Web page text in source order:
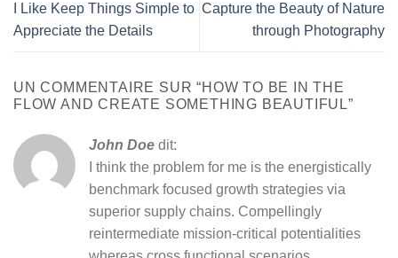
I Like Keep Things Simple to
Appreciate the Details
Capture the Beauty of Nature
through Photography
UN COMMENTAIRE SUR “HOW TO BE IN THE
FLOW AND CREATE SOMETHING BEAUTIFUL”
John Doe dit:
I think the problem for me is the energistically
benchmark focused growth strategies via
superior supply chains. Compellingly
reintermediate mission-critical potentialities